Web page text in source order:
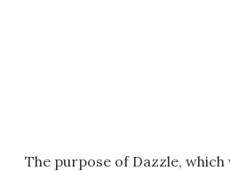
The purpose of Dazzle, which